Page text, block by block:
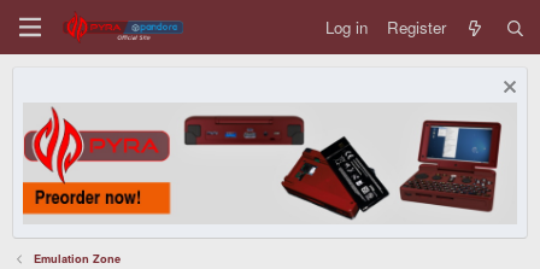
Log in Register
Emulation Zone